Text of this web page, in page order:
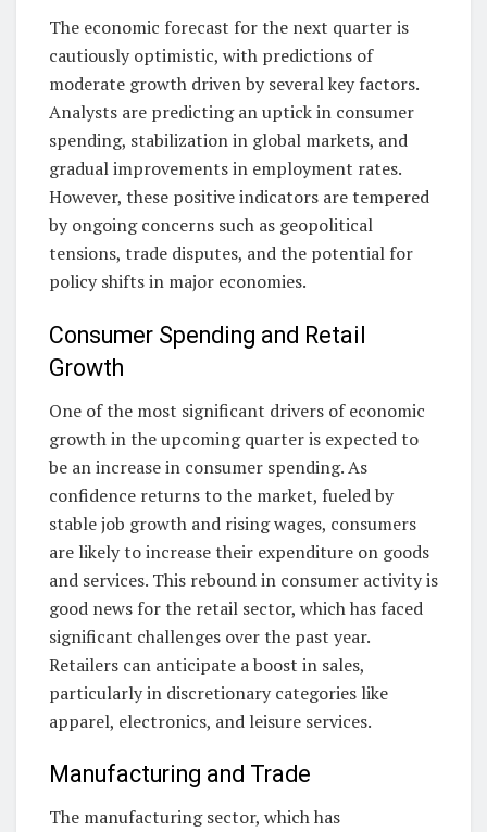
The economic forecast for the next quarter is
cautiously optimistic, with predictions of
moderate growth driven by several key factors.
Analysts are predicting an uptick in consumer
spending, stabilization in global markets, and
gradual improvements in employment rates.
However, these positive indicators are tempered
by ongoing concerns such as geopolitical
tensions, trade disputes, and the potential for
policy shifts in major economies.
Consumer Spending and Retail
Growth
One of the most significant drivers of economic
growth in the upcoming quarter is expected to
be an increase in consumer spending. As
confidence returns to the market, fueled by
stable job growth and rising wages, consumers
are likely to increase their expenditure on goods
and services. This rebound in consumer activity is
good news for the retail sector, which has faced
significant challenges over the past year.
Retailers can anticipate a boost in sales,
particularly in discretionary categories like
apparel, electronics, and leisure services.
Manufacturing and Trade
The manufacturing sector, which has